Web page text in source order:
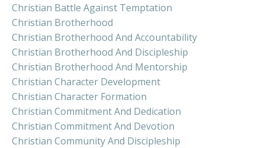
Christian Battle Against Temptation
Christian Brotherhood
Christian Brotherhood And Accountability
Christian Brotherhood And Discipleship
Christian Brotherhood And Mentorship
Christian Character Development
Christian Character Formation
Christian Commitment And Dedication
Christian Commitment And Devotion
Christian Community And Discipleship